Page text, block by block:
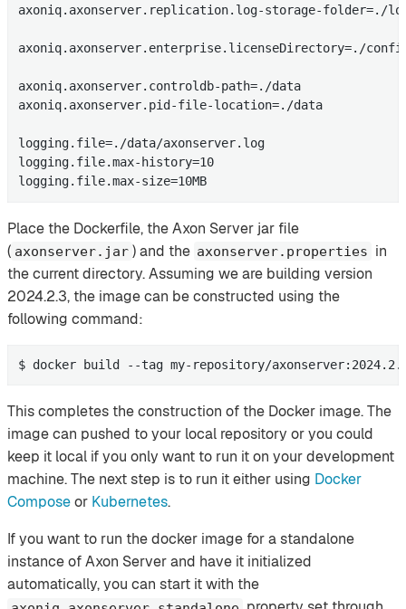
axoniq.axonserver.replication.log-storage-folder=./
axoniq.axonserver.enterprise.licenseDirectory=./
axoniq.axonserver.controldb-path=./data
axoniq.axonserver.pid-file-location=./data
logging.file=./data/axonserver.log
logging.file.max-history=10
logging.file.max-size=10MB
Place the Dockerfile, the Axon Server jar file
( axonserver.jar ) and the axonserver.properties in
the current directory. Assuming we are building version
2024.2.3, the image can be constructed using the
following command:
$ docker build --tag my-repository/
This completes the construction of the Docker image. The
image can pushed to your local repository or you could
keep it local if you only want to run it on your development
machine. The next step is to run it either using Docker
Composeor Kubernetes.
If you want to run the docker image for a standalone
instance of Axon Server and have it initialized
automatically, you can start it with the